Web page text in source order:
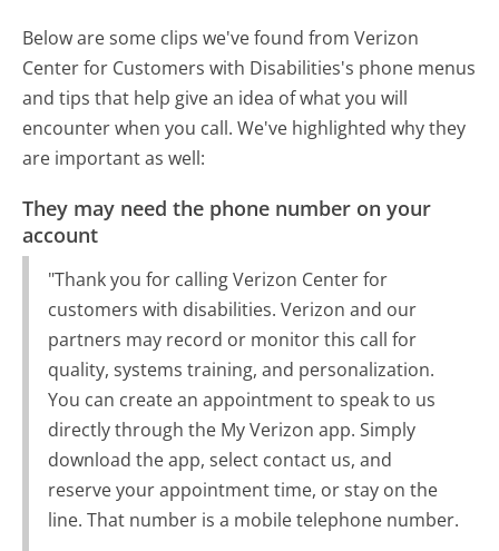
Below are some clips we've found from Verizon
Center for Customers with Disabilities's phone menus
and tips that help give an idea of what you will
encounter when you call. We've highlighted why they
are important as well:
They may need the phone number on your
account
"Thank you for calling Verizon Center for
customers with disabilities. Verizon and our
partners may record or monitor this call for
quality, systems training, and personalization.
You can create an appointment to speak to us
directly through the My Verizon app. Simply
download the app, select contact us, and
reserve your appointment time, or stay on the
line. That number is a mobile telephone number.